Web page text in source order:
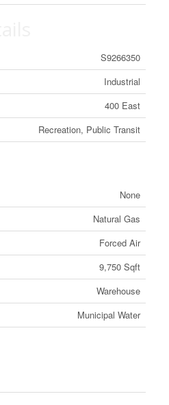
S9266350
Industrial
400 East
Recreation, Public Transit
None
Natural Gas
Forced Air
9,750 Sqft
Warehouse
Municipal Water